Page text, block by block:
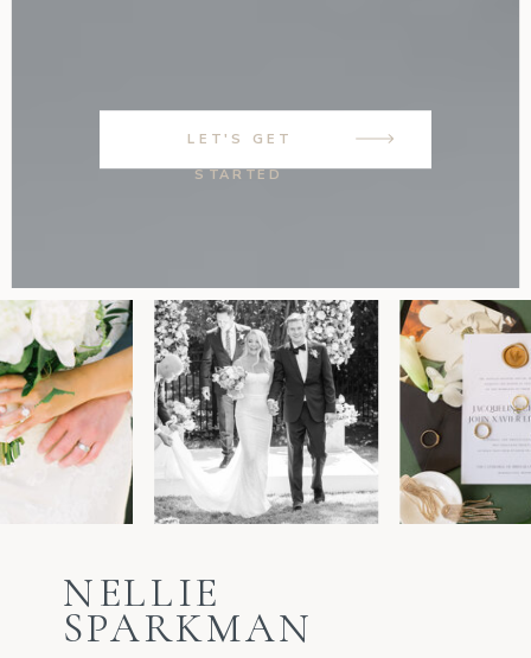
LET'S GET
STARTED
NELLIE
SPARKMAN